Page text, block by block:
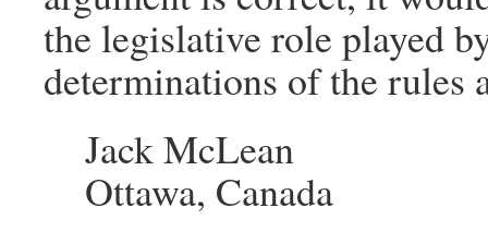
the legislative role played
determinations of the rules
Jack McLean
Ottawa, Canada